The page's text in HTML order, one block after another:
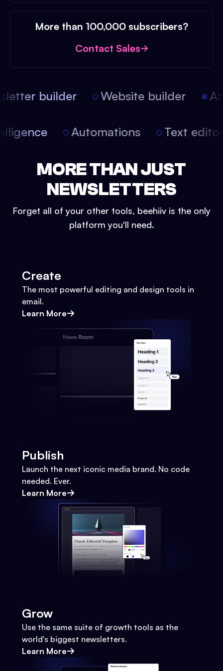
More than 100,000 subscribers?
Contact Sales
builder Website builder
Automations Text
MORE THAN JUST
NEWSLETTERS
Forget all of your other tools, beehiiv is the only
platform you'll need.
Create
The most powerful editing and design tools in
email.
Learn More
Publish
Launch the next iconic media brand. No code
needed. Ever.
Learn More
Grow
Use the same suite of growth tools as the
world's biggest newsletters.
Learn More